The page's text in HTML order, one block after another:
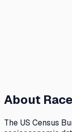
About Race
The US Census